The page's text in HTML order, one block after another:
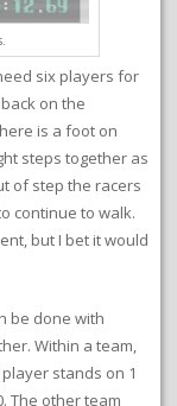
six players for
on the
is a foot on
steps together as
of step the racers
continue to walk.
but I bet it would
be done with
Within a team,
stands on 1
The other team